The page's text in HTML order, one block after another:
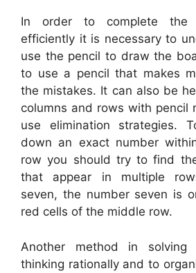
In order to complete the
efficiently it is necessary to
use the pencil to draw the
to use a pencil that makes
the mistakes. It can also be
columns and rows with pencil
use elimination strategies.
down an exact number
row you should try to find
that appear in multiple
seven, the number seven is
red cells of the middle row.
Another method in
thinking rationally and to